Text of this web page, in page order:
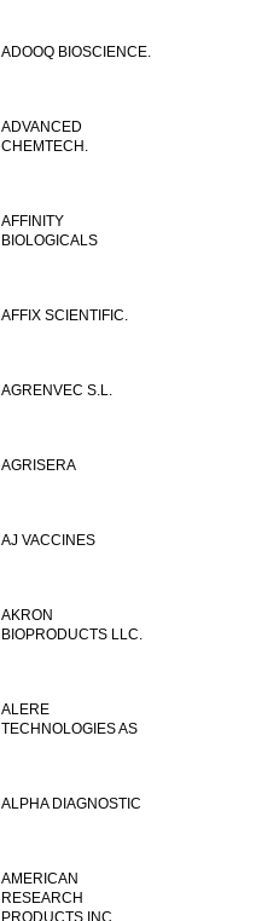
ADOOQ BIOSCIENCE.
ADVANCED
CHEMTECH.
AFFINITY
BIOLOGICALS
AFFIX SCIENTIFIC.
AGRENVEC S.L.
AGRISERA
AJ VACCINES
AKRON
BIOPRODUCTS LLC.
ALERE
TECHNOLOGIES AS
ALPHA DIAGNOSTIC
AMERICAN
RESEARCH
PRODUCTS INC